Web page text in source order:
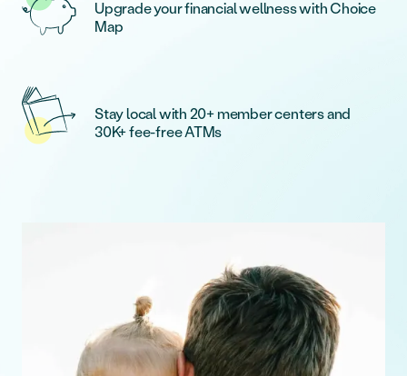
Upgrade your financial wellness with Choice
Map
Stay local with 20+ member centers and
30K+ fee-free ATMs